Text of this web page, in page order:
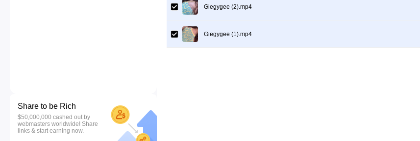
Share to be Rich
$50,000,000 cashed out by
webmasters worldwide! Share
links & start earning now.
Giegygee (2).mp4
Giegygee (1).mp4